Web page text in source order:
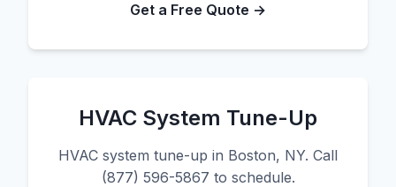
Get a Free Quote →
HVAC System Tune-Up
HVAC system tune-up in Boston, NY. Call
(877) 596-5867 to schedule.